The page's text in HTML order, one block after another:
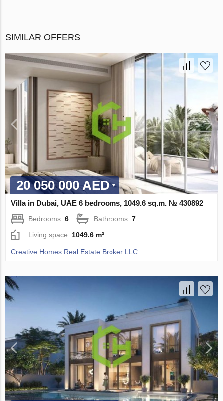
SIMILAR OFFERS
20 050 000 AED
Villa in Dubai, UAE 6 bedrooms, 1049.6 sq.m. № 430892
Bedrooms:6 Bathrooms:7
Living space:1049.6 m²
Creative Homes Real Estate Broker LLC